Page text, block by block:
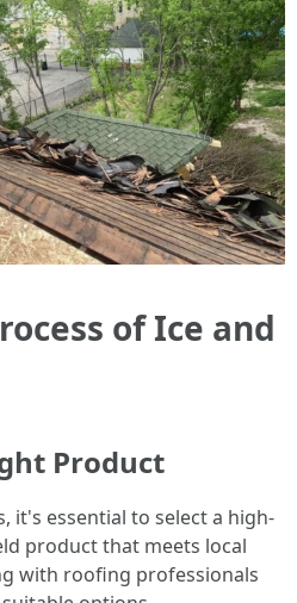
of Ice and
Product
it's essential to select a high-
product that meets local
with roofing professionals